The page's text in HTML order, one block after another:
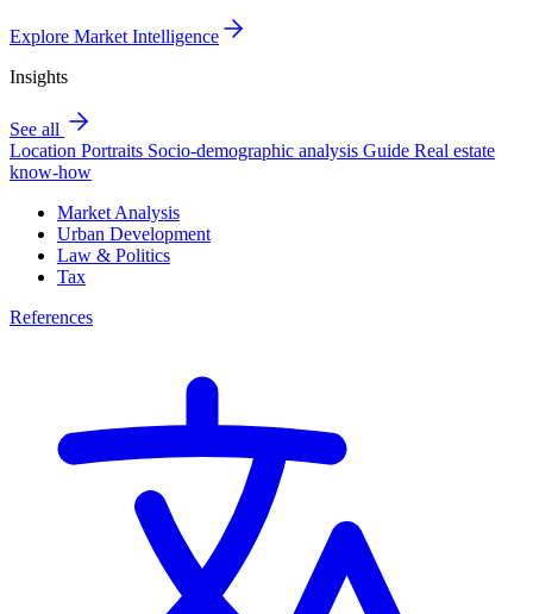
Explore Market Intelligence
Insights
See all
Location Portraits Socio-demographic analysis Guide Real estate
know-how
Market Analysis
Urban Development
Law & Politics
Tax
References